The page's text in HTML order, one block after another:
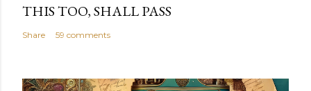
THIS TOO, SHALL PASS
Share 59 comments